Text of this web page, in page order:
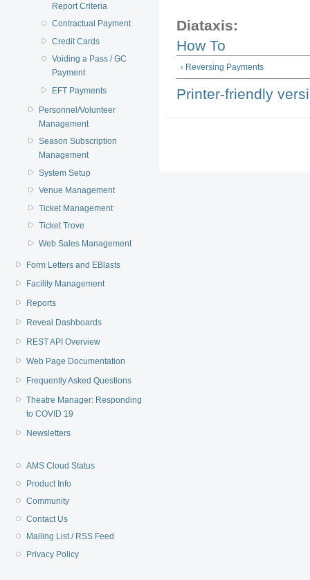
Report Criteria
Contractual Payment
Credit Cards
Voiding a Pass / GC
Payment
EFT Payments
Personnel/Volunteer
Management
Season Subscription
Management
System Setup
Venue Management
Ticket Management
Ticket Trove
Web Sales Management
Form Letters and EBlasts
Facility Management
Reports
Reveal Dashboards
REST API Overview
Web Page Documentation
Frequently Asked Questions
Theatre Manager: Responding
to COVID 19
Newsletters
AMS Cloud Status
Product Info
Community
Contact Us
Mailing List / RSS Feed
Privacy Policy
Diataxis:
How To
‹ Reversing Payments
Printer-friendly